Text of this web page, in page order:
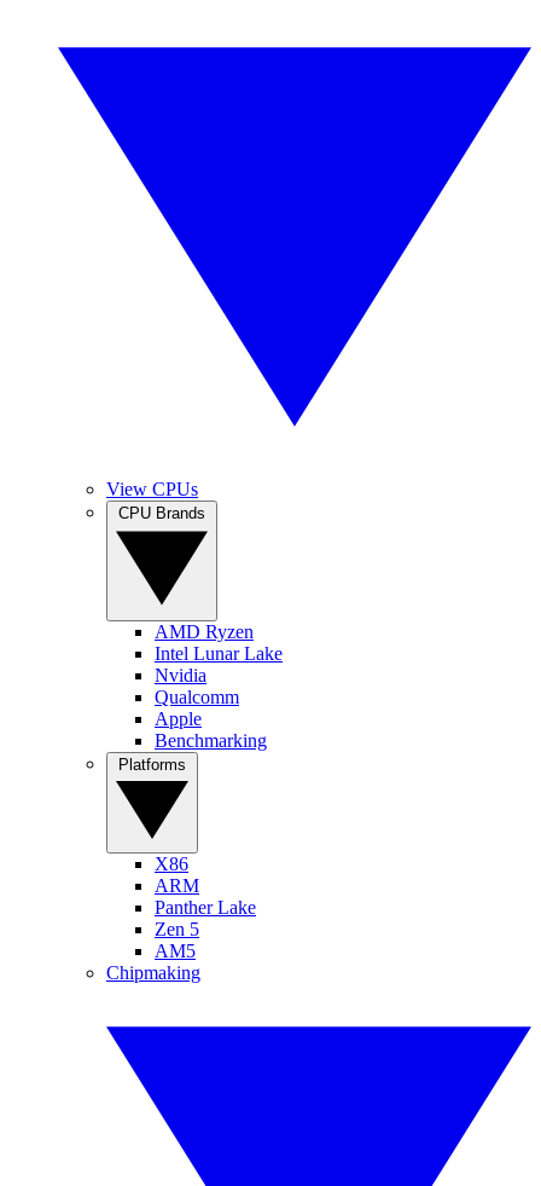
View CPUs
AMD Ryzen
Intel Lunar Lake
Nvidia
Qualcomm
Apple
Benchmarking
X86
ARM
Panther Lake
Zen 5
AM5
Chipmaking